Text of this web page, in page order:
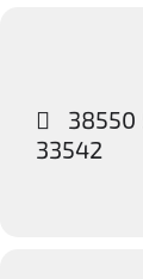
33542